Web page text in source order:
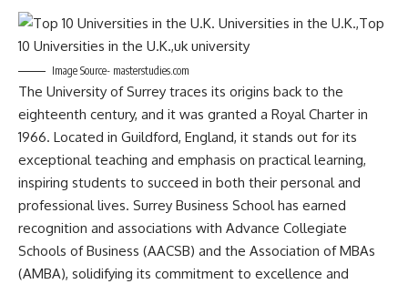
Image Source- masterstudies.com
The University of Surrey traces its origins back to the
eighteenth century, and it was granted a Royal Charter in
1966. Located in Guildford, England, it stands out for its
exceptional teaching and emphasis on practical learning,
inspiring students to succeed in both their personal and
professional lives. Surrey Business School has earned
recognition and associations with Advance Collegiate
Schools of Business (AACSB) and the Association of MBAs
(AMBA), solidifying its commitment to excellence and